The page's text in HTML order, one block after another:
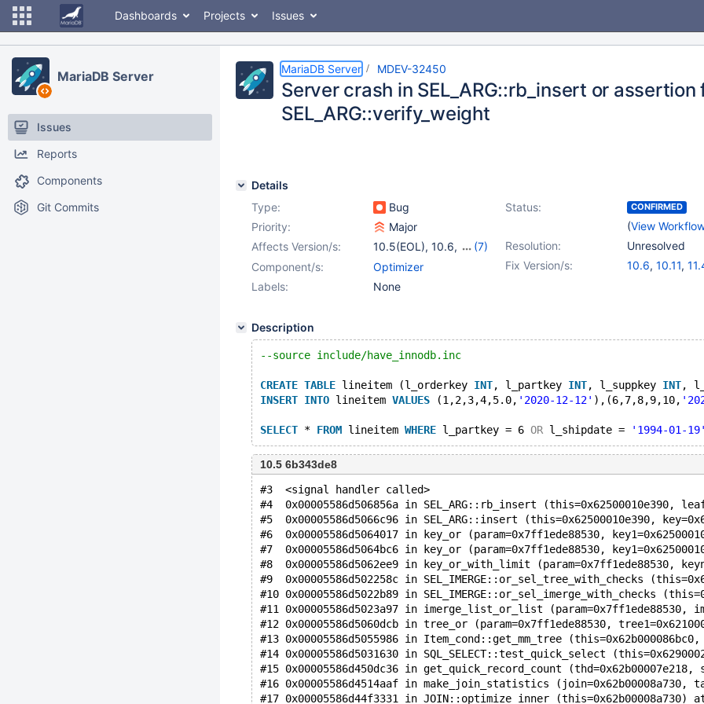
Dashboards Projects Issues
MariaDB Server
Issues
Reports
Components
Git Commits
MariaDB Server MDEV-32450
Server crash in SEL_ARG::rb_insert or assertion
SEL_ARG::verify_weight
Details
Type:
Bug Status: CONFIRMED
(View
Priority:
Major
Resolution:
Unresolved
Affects Version/s: 10.5(EOL), 10.6,
(7)
10.10(EOL)
11.0(EOL)
11.2(EOL)
Fix Version/s: 10.6, 10.11,
Component/s:
Optimizer
Labels:
None
Description
--source include/have_innodb.inc
CREATE TABLE lineitem (l_orderkey INT, l_partkey INT, l_suppkey INT,
INSERT INTO lineitem VALUES (1,2,3,4,5.0, '2020-12-12' ),(6,7,8,9,10,
SELECT * FROM lineitem WHERE l_partkey = 6 OR l_shipdate = '1994-01-19'
10.5 6b343de8
#3  <signal handler called>
#4  0x00005586d506856a in SEL_ARG::rb_insert (this=0x62500010e390,
#5  0x00005586d5066c96 in SEL_ARG::insert (this=0x62500010e390,
#6  0x00005586d5064017 in key_or (param=0x7ff1ede88530,
#7  0x00005586d5064bc6 in key_or (param=0x7ff1ede88530,
#8  0x00005586d5062ee9 in key_or_with_limit (param=0x7ff1ede88530,
#9  0x00005586d502258c in SEL_IMERGE::or_sel_tree_with_checks
#10 0x00005586d5022b89 in SEL_IMERGE::or_sel_imerge_with_checks
#11 0x00005586d5023a97 in imerge_list_or_list (param=0x7ff1ede88530,
#12 0x00005586d5060dcb in tree_or (param=0x7ff1ede88530,
#13 0x00005586d5055986 in Item_cond::get_mm_tree
#14 0x00005586d5031630 in SQL_SELECT::test_quick_select
#15 0x00005586d450dc36 in get_quick_record_count
#16 0x00005586d4514aaf in make_join_statistics
#17 0x00005586d44f3331 in JOIN::optimize_inner